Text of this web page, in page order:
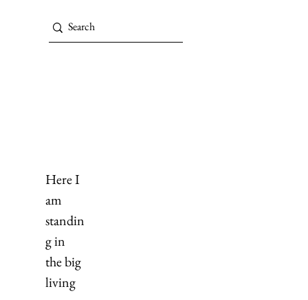
Here I
am
standin
g in
the big
living